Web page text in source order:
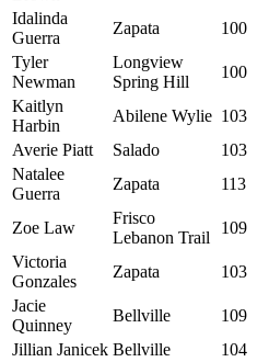
Idalinda
Guerra
Zapata 100
Tyler
Newman
Longview
Spring Hill
100
Kaitlyn
Harbin
Abilene Wylie 103
Averie Piatt
Salado 103
Natalee
Guerra
Zapata 113
Zoe Law
Frisco
Lebanon Trail
109
Victoria
Gonzales
Zapata 103
Jacie
Quinney
Bellville 109
Jillian Janicek Bellville 104